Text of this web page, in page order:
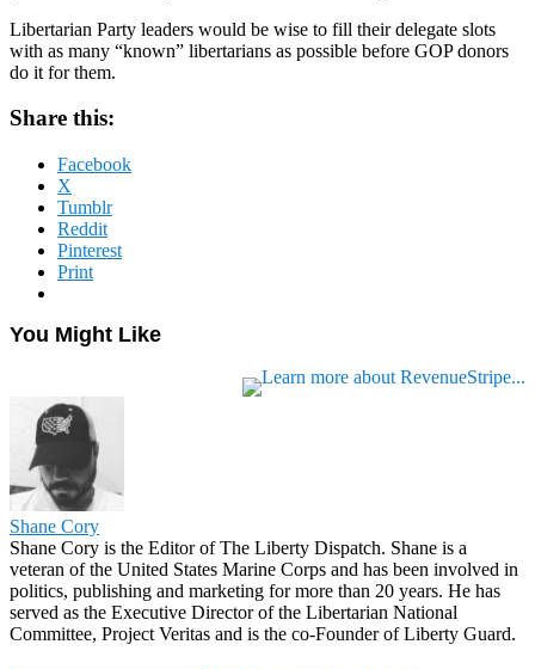
Libertarian Party leaders would be wise to fill their delegate slots
with as many “known” libertarians as possible before GOP donors
do it for them.
Share this:
Facebook
X
Tumblr
Reddit
Pinterest
Print
You Might Like
Shane Cory
Shane Cory is the Editor of The Liberty Dispatch. Shane is a
veteran of the United States Marine Corps and has been involved in
politics, publishing and marketing for more than 20 years. He has
served as the Executive Director of the Libertarian National
Committee, Project Veritas and is the co-Founder of Liberty Guard.